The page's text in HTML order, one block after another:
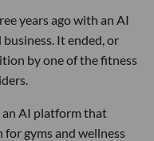
years ago with an AI
It ended, or
by one of the fitness
an AI platform that
gyms and wellness